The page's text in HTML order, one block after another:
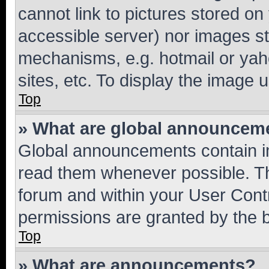
cannot link to pictures stored
accessible server) nor images
mechanisms, e.g. hotmail or
sites, etc. To display the image
Top
» What are global
Global announcements contain
read them whenever possible.
forum and within your User
permissions are granted by the
Top